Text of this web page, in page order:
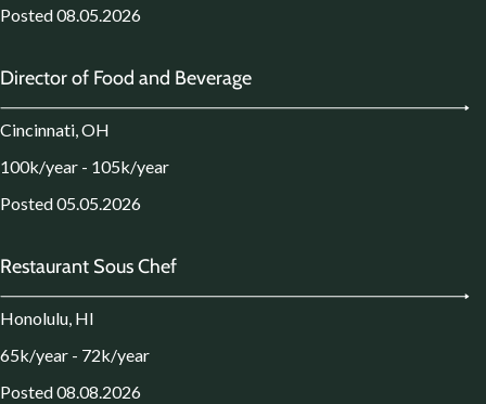
Posted 08.05.2026
Director of Food and Beverage
Cincinnati, OH
100k/year - 105k/year
Posted 05.05.2026
Restaurant Sous Chef
Honolulu, HI
65k/year - 72k/year
Posted 08.08.2026